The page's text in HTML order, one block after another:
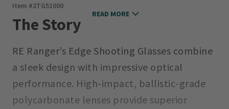
Item #2TG51000
The Story
RE Ranger’s Edge Shooting Glasses combine
a sleek design with impressive optical
performance. High-impact, ballistic-grade
polycarbonate lenses provide superior
READ MORE